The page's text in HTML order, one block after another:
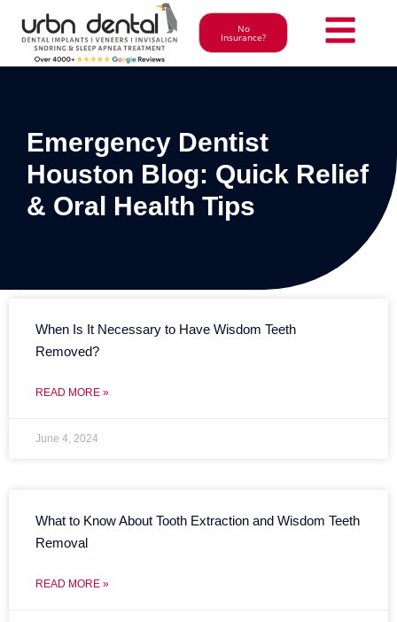
No
Insurance?
Emergency Dentist
Houston Blog: Quick Relief
& Oral Health Tips
When Is It Necessary to Have Wisdom Teeth
Removed?
READ MORE »
June 4, 2024
What to Know About Tooth Extraction and Wisdom Teeth
Removal
READ MORE »